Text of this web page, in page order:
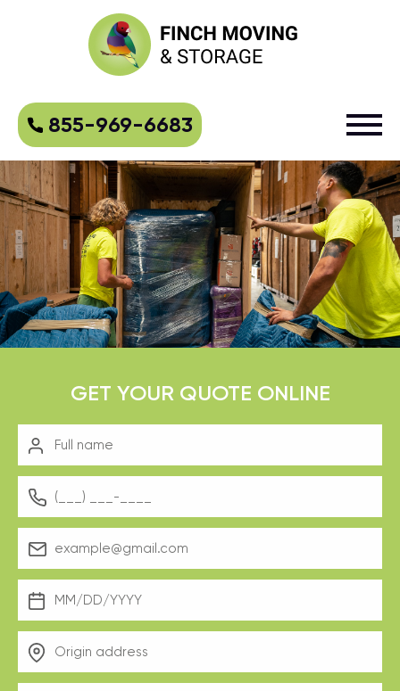
855-969-6683
GET YOUR QUOTE ONLINE